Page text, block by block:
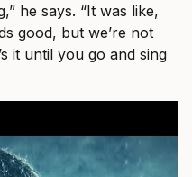
he says. “It was like,
good, but we’re not
it until you go and sing